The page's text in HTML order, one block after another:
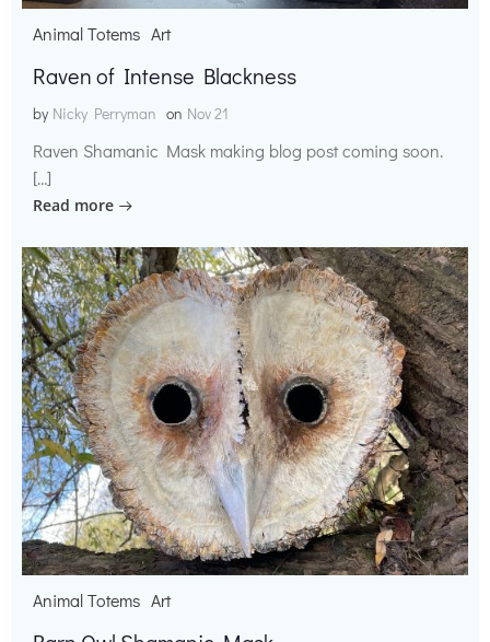
Animal Totems Art
Raven of Intense Blackness
by Nicky Perryman on Nov 21
Raven Shamanic Mask making blog post coming soon.
[…]
Read more
Animal Totems Art